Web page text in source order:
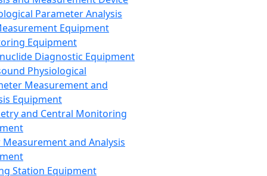
Parameter Analysis
Equipment
Equipment
Diagnostic Equipment
Physiological
Measurement and
Equipment
and Central Monitoring
and Analysis
Station Equipment